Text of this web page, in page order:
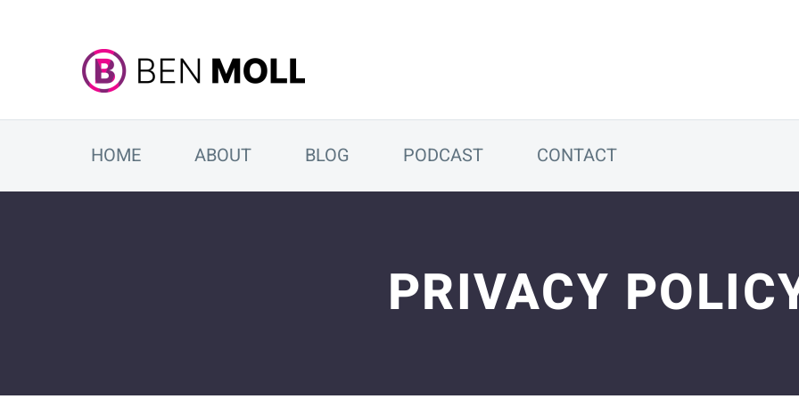
HOME ABOUT BLOG PODCAST CONTACT
PRIVACY